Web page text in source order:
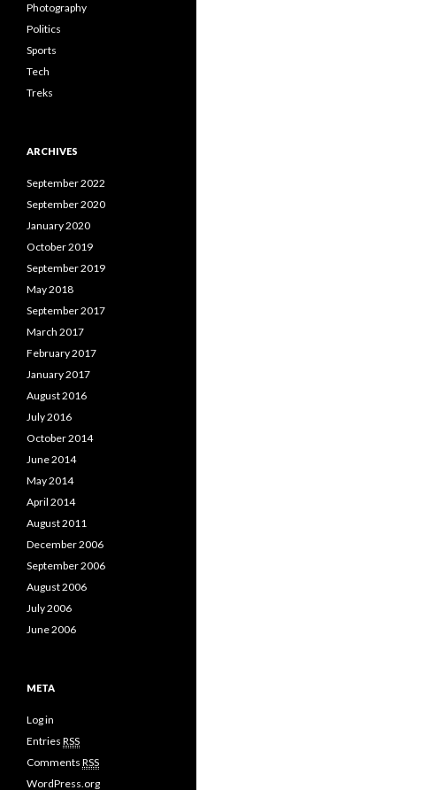
Photography
Politics
Sports
Tech
Treks
ARCHIVES
September 2022
September 2020
January 2020
October 2019
September 2019
May 2018
September 2017
March 2017
February 2017
January 2017
August 2016
July 2016
October 2014
June 2014
May 2014
April 2014
August 2011
December 2006
September 2006
August 2006
July 2006
June 2006
META
Log in
Entries RSS
Comments RSS
WordPress.org